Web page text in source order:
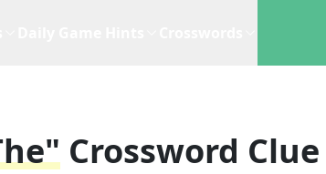
Crossword Clue